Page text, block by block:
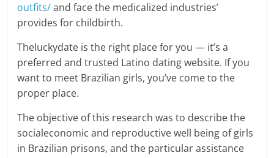
outfits/and face the medicalized industries’
provides for childbirth.
Theluckydate is the right place for you — it’s a
preferred and trusted Latino dating website. If you
want to meet Brazilian girls, you’ve come to the
proper place.
The objective of this research was to describe the
socialeconomic and reproductive well being of girls
in Brazilian prisons, and the particular assistance